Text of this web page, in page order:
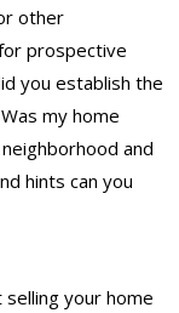
other
prospective
you establish the
my home
and
hints can you
your home